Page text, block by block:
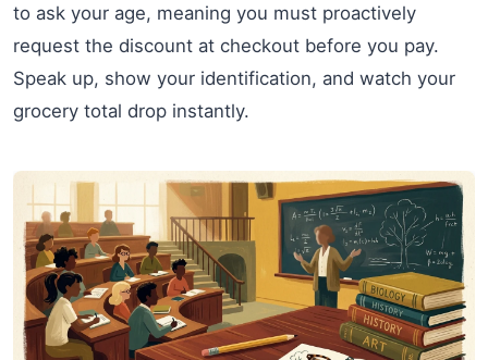
to ask your age, meaning you must proactively
request the discount at checkout before you pay.
Speak up, show your identification, and watch your
grocery total drop instantly.